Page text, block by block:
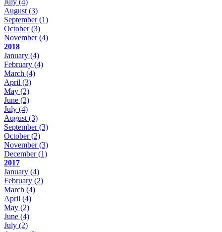
August (3)
September(1)
October(3)
November(4)
2018
January (4)
February (4)
March (4)
April (3)
May (2)
June (2)
July (4)
August (3)
September(3)
October(2)
November(3)
December(1)
2017
January (4)
February (2)
March (4)
April (4)
May (2)
June (4)
July (2)